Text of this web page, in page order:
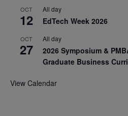
OCT
12
All day
EdTech Week 2026
OCT
27
All day
2026 Symposium &
Graduate Business
View Calendar